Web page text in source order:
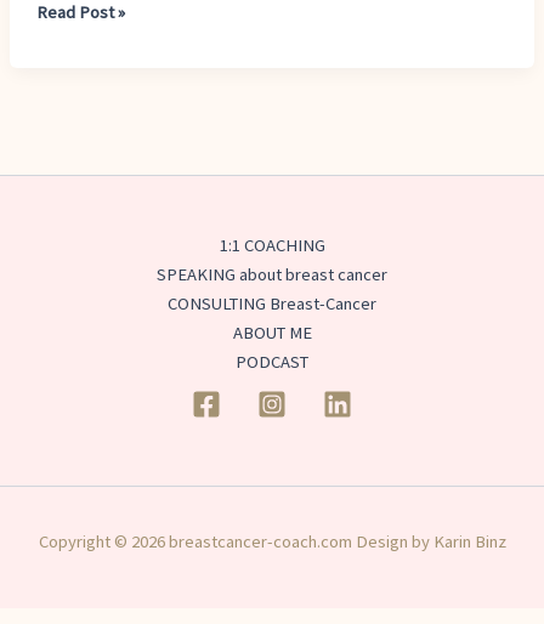
TAKEN
Read Post »
1:1 COACHING
SPEAKING about breast cancer
CONSULTING Breast-Cancer
ABOUT ME
PODCAST
Copyright © 2026 breastcancer-coach.com Design by Karin Binz